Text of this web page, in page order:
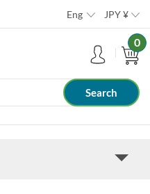
Eng JPY¥
0